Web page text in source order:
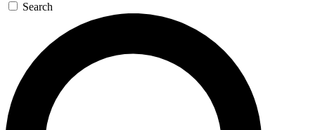
Search